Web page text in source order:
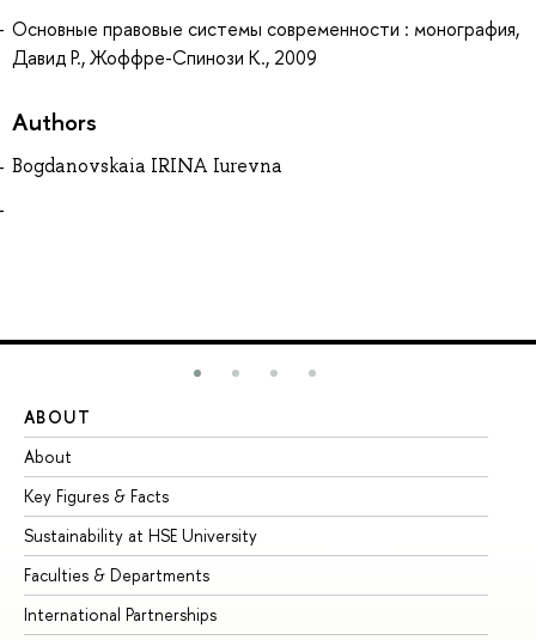
Основные правовые системы современности : монография,
Давид Р., Жоффре-Спинози К., 2009
Authors
Bogdanovskaia IRINA Iurevna
ABOUT
About
Key Figures & Facts
Sustainability at HSE University
Faculties & Departments
International Partnerships